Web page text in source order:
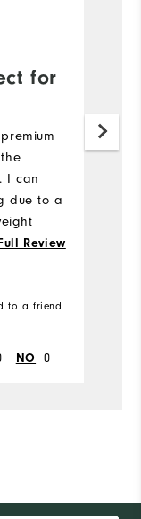
for
I can
due to a
the
future.
Review
to a friend
NO 0